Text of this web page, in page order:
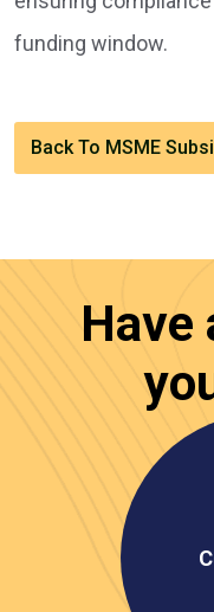
funding window.
Back To MSME
Have